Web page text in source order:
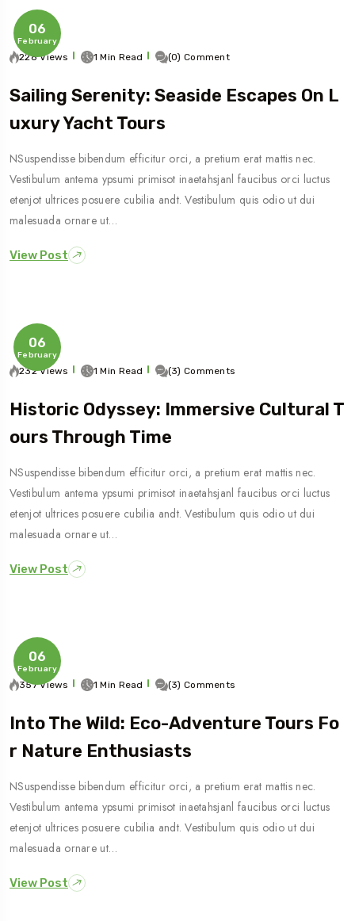
06
February
228 Views 1 Min Read (0) Comment
Sailing Serenity: Seaside Escapes On L
Uxury Yacht Tours
NSuspendisse bibendum efficitur orci, a pretium erat mattis nec.
Vestibulum antema ypsumi primisot inaetahsjanl faucibus orci luctus
etenjot ultrices posuere cubilia andt. Vestibulum quis odio ut dui
malesuada ornare ut…
View Post
06
February
232 Views 1 Min Read (3) Comments
Historic Odyssey: Immersive Cultural T
Ours Through Time
NSuspendisse bibendum efficitur orci, a pretium erat mattis nec.
Vestibulum antema ypsumi primisot inaetahsjanl faucibus orci luctus
etenjot ultrices posuere cubilia andt. Vestibulum quis odio ut dui
malesuada ornare ut…
View Post
06
February
357 Views 1 Min Read (3) Comments
Into The Wild: Eco-Adventure Tours Fo
R Nature Enthusiasts
NSuspendisse bibendum efficitur orci, a pretium erat mattis nec.
Vestibulum antema ypsumi primisot inaetahsjanl faucibus orci luctus
etenjot ultrices posuere cubilia andt. Vestibulum quis odio ut dui
malesuada ornare ut…
View Post